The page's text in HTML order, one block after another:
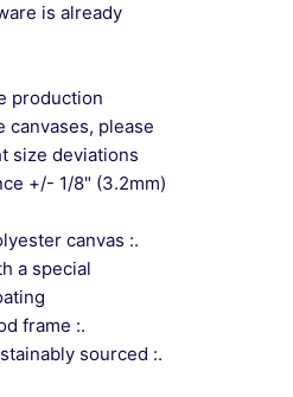
is already
production
canvases, please
size deviations
+/- 1/8" (3.2mm).
canvas
a special
.: Black pinewood frame
sourced